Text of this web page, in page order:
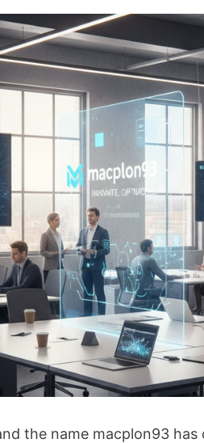
the name macplon93